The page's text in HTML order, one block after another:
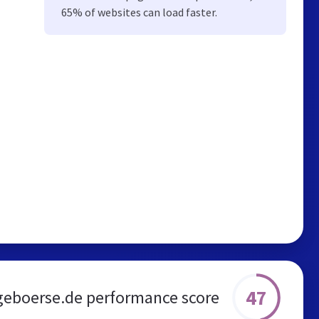
65% of websites can load faster.
performance score 47